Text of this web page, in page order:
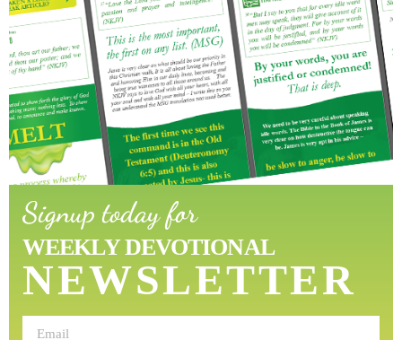
Signup today for
WEEKLY DEVOTIONAL
NEWSLETTER